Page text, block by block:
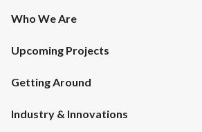
Who We Are
Upcoming Projects
Getting Around
Industry & Innovations